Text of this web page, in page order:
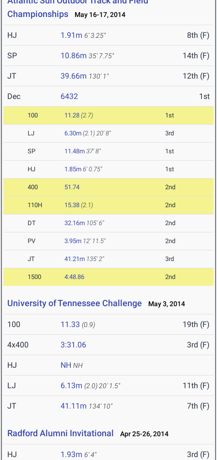
Championships
May 16-17, 2014
HJ 1.91m 6' 3.25" 8th (F)
SP 10.86m 35' 7.75" 14th (F)
JT 39.66m 130' 1" 12th (F)
Dec 6432 1st
100 11.28 (2.7) 1st
LJ 6.30m (2.1) 20' 8" 3rd
SP 11.48m 37' 8" 1st
HJ 1.85m 6' 0.75" 1st
400 51.74 2nd
110H 15.38 (2.1) 2nd
DT 32.16m 105' 6" 2nd
PV 3.95m 12' 11.5" 2nd
JT 41.21m 135' 2" 3rd
1500 4:48.86 2nd
University of Tennessee Challenge May 3, 2014
100 11.33 (0.9) 19th (F)
4x400 3:31.06 3rd (F)
HJ NH NH
LJ 6.13m (2.0) 20' 1.5" 11th (F)
JT 41.11m 134' 10" 7th (F)
Radford Alumni Invitational Apr 25-26, 2014
HJ 1.93m 6' 4" 3rd (F)